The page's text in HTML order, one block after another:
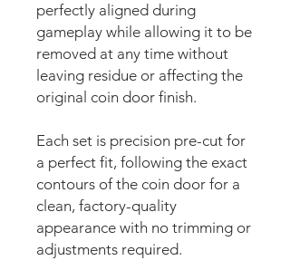
perfectly aligned during
gameplay while allowing it to be
removed at any time without
leaving residue or affecting the
original coin door finish.
Each set is precision pre-cut for
a perfect fit, following the exact
contours of the coin door for a
clean, factory-quality
appearance with no trimming or
adjustments required.